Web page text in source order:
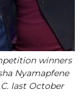
winners
Nyamapfene
last October